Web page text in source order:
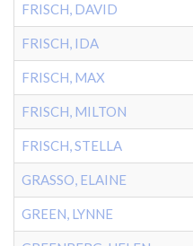
FRISCH, DAVID
FRISCH, IDA
FRISCH, MAX
FRISCH, MILTON
FRISCH, STELLA
GRASSO, ELAINE
GREEN, LYNNE